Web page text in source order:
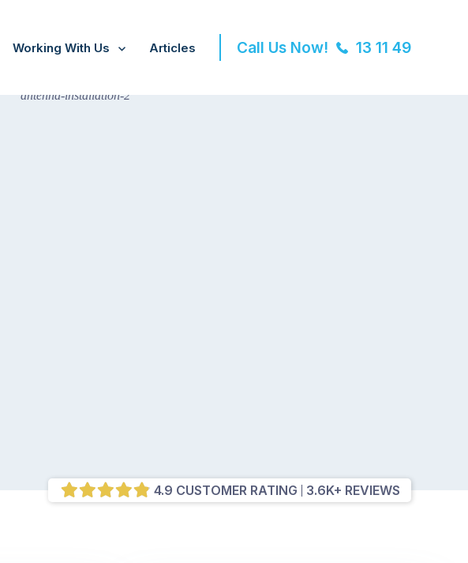
Working With Us Articles Call Us Now! 13 11 49
4.9 CUSTOMER RATING 3.6K+ REVIEWS